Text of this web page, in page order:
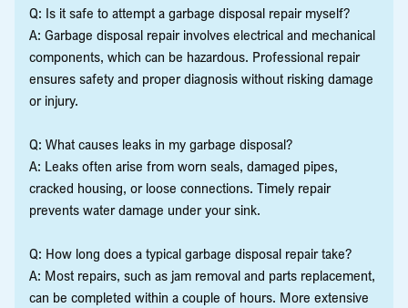
Q: Is it safe to attempt a garbage disposal repair myself?
A: Garbage disposal repair involves electrical and mechanical
components, which can be hazardous. Professional repair
ensures safety and proper diagnosis without risking damage
or injury.
Q: What causes leaks in my garbage disposal?
A: Leaks often arise from worn seals, damaged pipes,
cracked housing, or loose connections. Timely repair
prevents water damage under your sink.
Q: How long does a typical garbage disposal repair take?
A: Most repairs, such as jam removal and parts replacement,
can be completed within a couple of hours. More extensive